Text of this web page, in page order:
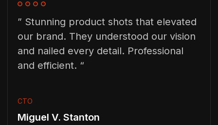
” Stunning product shots that elevated
our brand. They understood our vision
and nailed every detail. Professional
and efficient. “
CTO
Miguel V. Stanton